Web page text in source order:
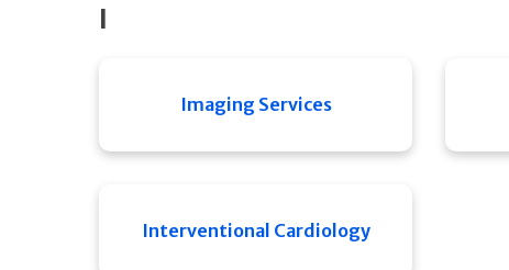
I
Imaging Services
Interventional Cardiology